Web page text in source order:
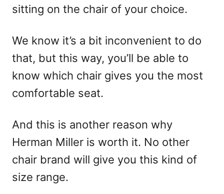
sitting on the chair of your choice.
We know it’s a bit inconvenient to do
that, but this way, you’ll be able to
know which chair gives you the most
comfortable seat.
And this is another reason why
Herman Miller is worth it. No other
chair brand will give you this kind of
size range.